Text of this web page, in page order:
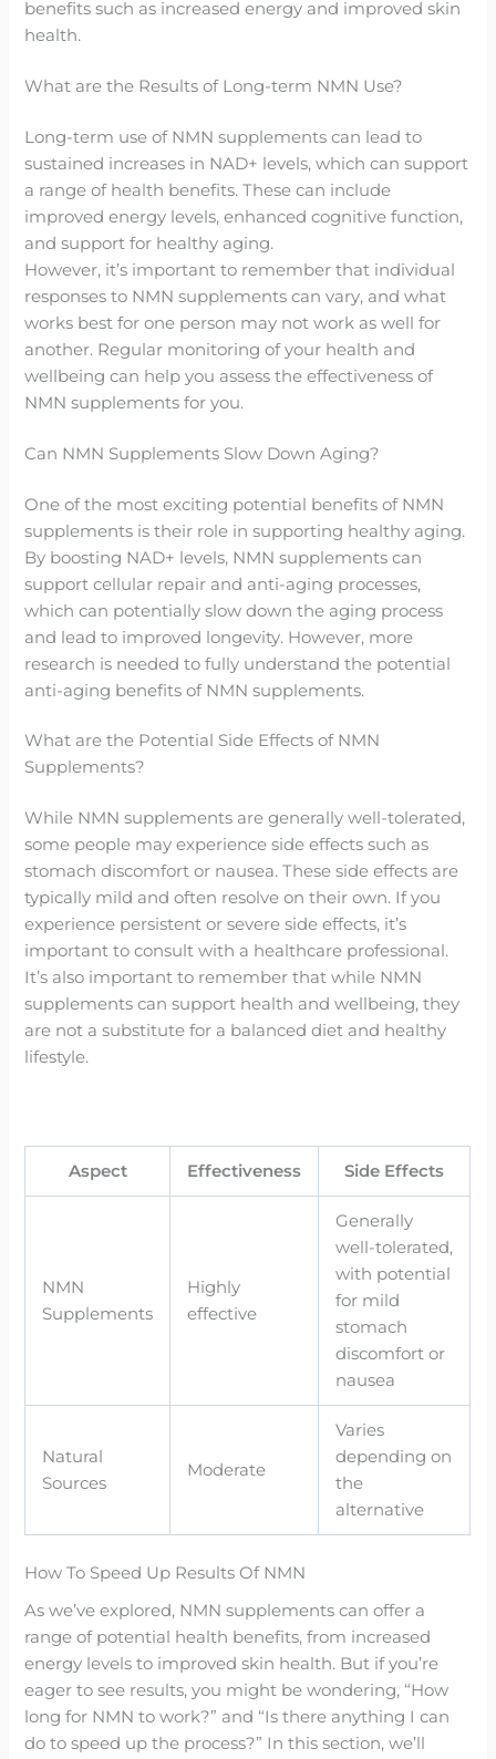
benefits such as increased energy and improved skin
health.
What are the Results of Long-term NMN Use?
Long-term use of NMN supplements can lead to
sustained increases in NAD+ levels, which can support
a range of health benefits. These can include
improved energy levels, enhanced cognitive function,
and support for healthy aging.
However, it’s important to remember that individual
responses to NMN supplements can vary, and what
works best for one person may not work as well for
another. Regular monitoring of your health and
wellbeing can help you assess the effectiveness of
NMN supplements for you.
Can NMN Supplements Slow Down Aging?
One of the most exciting potential benefits of NMN
supplements is their role in supporting healthy aging.
By boosting NAD+ levels, NMN supplements can
support cellular repair and anti-aging processes,
which can potentially slow down the aging process
and lead to improved longevity. However, more
research is needed to fully understand the potential
anti-aging benefits of NMN supplements.
What are the Potential Side Effects of NMN
Supplements?
While NMN supplements are generally well-tolerated,
some people may experience side effects such as
stomach discomfort or nausea. These side effects are
typically mild and often resolve on their own. If you
experience persistent or severe side effects, it’s
important to consult with a healthcare professional.
It’s also important to remember that while NMN
supplements can support health and wellbeing, they
are not a substitute for a balanced diet and healthy
lifestyle.
Aspect Effectiveness Side Effects
NMN
Supplements
Highly
effective
Generally
well-tolerated,
with potential
for mild
stomach
discomfort or
nausea
Natural
Sources
Moderate
Varies
depending on
the
alternative
How To Speed Up Results Of NMN
As we’ve explored, NMN supplements can offer a
range of potential health benefits, from increased
energy levels to improved skin health. But if you’re
eager to see results, you might be wondering, “How
long for NMN to work?” and “Is there anything I can
do to speed up the process?” In this section, we’ll